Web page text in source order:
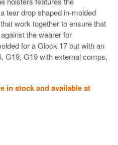
tear drop shaped in-molded
work together to ensure that
the wearer for
for a Glock 17 but with an
G19, G19 with external comps,
in stock and available at